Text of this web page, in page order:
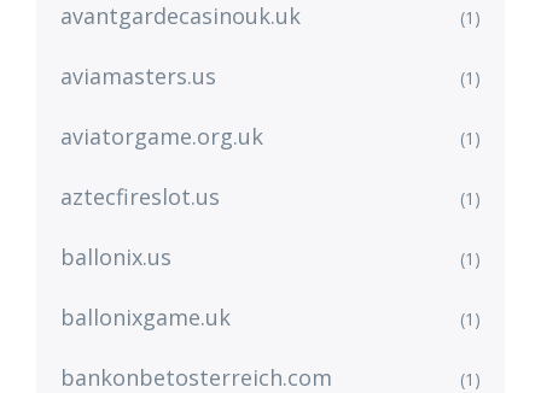
avantgardecasinouk.uk (1)
aviamasters.us (1)
aviatorgame.org.uk (1)
aztecfireslot.us (1)
ballonix.us (1)
ballonixgame.uk (1)
bankonbetosterreich.com (1)